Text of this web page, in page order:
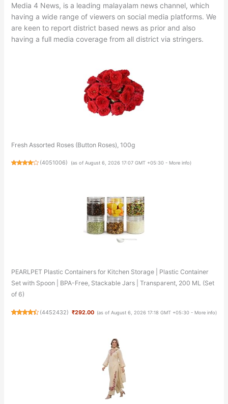
Media 4 News, is a leading malayalam news channel, which
having a wide range of viewers on social media platforms. We
are keen to report district based news as prior and also
having a full media coverage from all district via stringers.
Fresh Assorted Roses (Button Roses), 100g
(4051006) (as of August 6, 2026 17:07 GMT +05:30 - More info)
PEARLPET Plastic Containers for Kitchen Storage | Plastic Container
Set with Spoon | BPA-Free, Stackable Jars | Transparent, 200 ML (Set
of 6)
(4452432) ₹292.00 (as of August 6, 2026 17:18 GMT +05:30 - More info)